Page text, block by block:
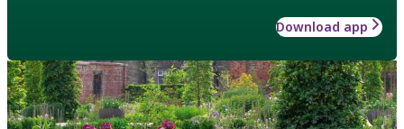
Download app